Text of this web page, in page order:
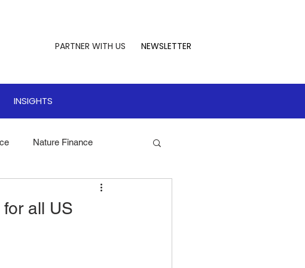
PARTNER WITH US NEWSLETTER
INSIGHTS
Nature Finance
all US